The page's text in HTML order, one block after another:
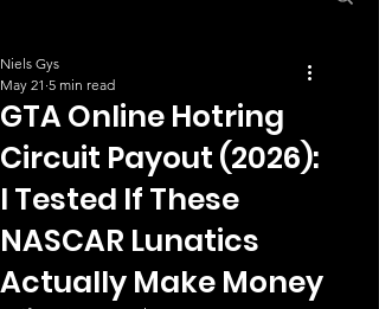
GTA Online Hotring
Circuit Payout (2026):
I Tested If These
NASCAR Lunatics
Actually Make Money
Niels Gys
May 21 5 min read